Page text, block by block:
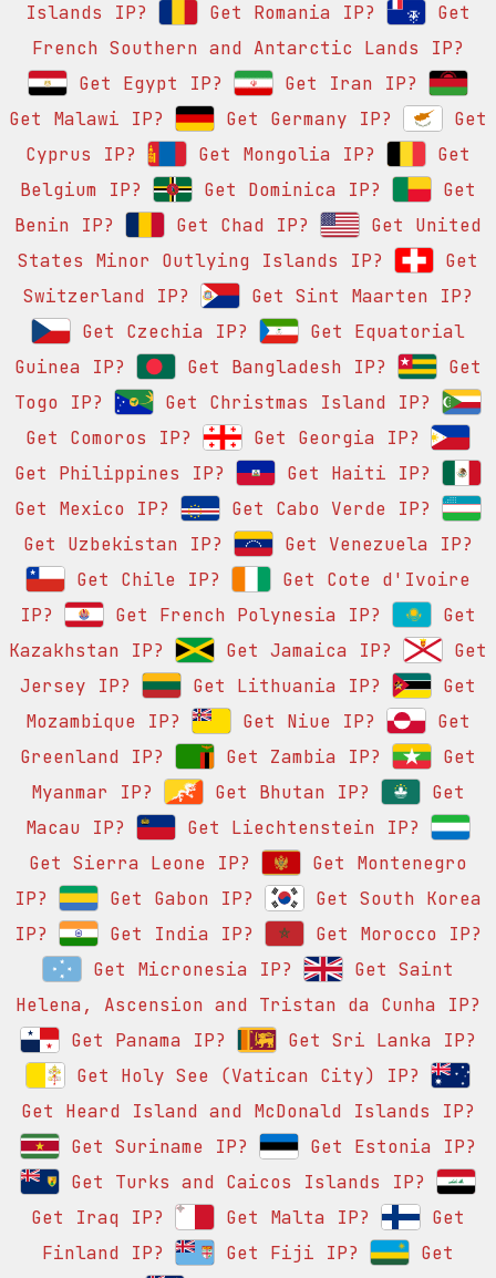
Islands IP?
Get Romania IP?
Get
French Southern and Antarctic Lands IP?
Get Egypt IP?
Get Iran IP?
Get Malawi IP?
Get Germany IP?
Get
Cyprus IP?
Get Mongolia IP?
Get
Belgium IP?
Get Dominica IP?
Get
Benin IP?
Get Chad IP?
Get United
States Minor Outlying Islands IP?
Get
Switzerland IP?
Get Sint Maarten IP?
Get Czechia IP?
Get Equatorial
Guinea IP?
Get Bangladesh IP?
Get
Togo IP?
Get Christmas Island IP?
Get Comoros IP?
Get Georgia IP?
Get Philippines IP?
Get Haiti IP?
Get Mexico IP?
Get Cabo Verde IP?
Get Uzbekistan IP?
Get Venezuela IP?
Get Chile IP?
Get Cote d'Ivoire
IP?
Get French Polynesia IP?
Get
Kazakhstan IP?
Get Jamaica IP?
Get
Jersey IP?
Get Lithuania IP?
Get
Mozambique IP?
Get Niue IP?
Get
Greenland IP?
Get Zambia IP?
Get
Myanmar IP?
Get Bhutan IP?
Get
Macau IP?
Get Liechtenstein IP?
Get Sierra Leone IP?
Get Montenegro
IP?
Get Gabon IP?
Get South Korea
IP?
Get India IP?
Get Morocco IP?
Get Micronesia IP?
Get Saint
Helena, Ascension and Tristan da Cunha IP?
Get Panama IP?
Get Sri Lanka IP?
Get Holy See (Vatican City) IP?
Get Heard Island and McDonald Islands IP?
Get Suriname IP?
Get Estonia IP?
Get Turks and Caicos Islands IP?
Get Iraq IP?
Get Malta IP?
Get
Finland IP?
Get Fiji IP?
Get